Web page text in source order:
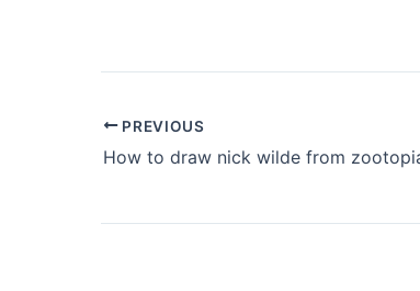
PREVIOUS
How to draw nick wilde from